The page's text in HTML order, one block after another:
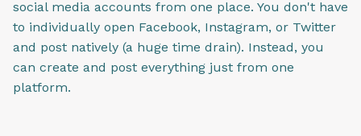
social media accounts from one place. You don't have
to individually open Facebook, Instagram, or Twitter
and post natively (a huge time drain). Instead, you
can create and post everything just from one
platform.